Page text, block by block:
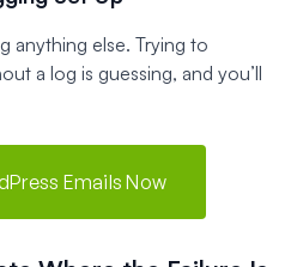
anything else. Trying to
a log is guessing, and you’ll
Emails Now